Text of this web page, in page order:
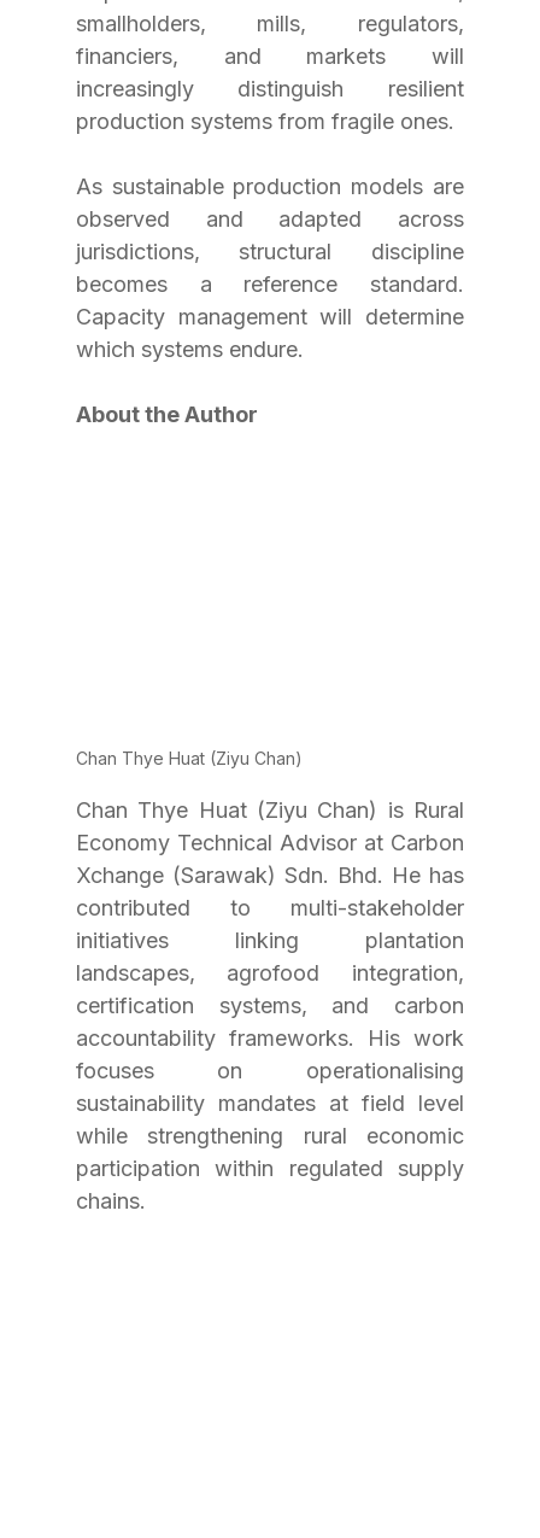
smallholders, mills, regulators,
financiers, and markets will
increasingly distinguish resilient
production systems from fragile ones.
As sustainable production models are
observed and adapted across
jurisdictions, structural discipline
becomes a reference standard.
Capacity management will determine
which systems endure.
About the Author
Chan Thye Huat (Ziyu Chan)
Chan Thye Huat (Ziyu Chan) is Rural
Economy Technical Advisor at Carbon
Xchange (Sarawak) Sdn. Bhd. He has
contributed to multi-stakeholder
initiatives linking plantation
landscapes, agrofood integration,
certification systems, and carbon
accountability frameworks. His work
focuses on operationalising
sustainability mandates at field level
while strengthening rural economic
participation within regulated supply
chains.